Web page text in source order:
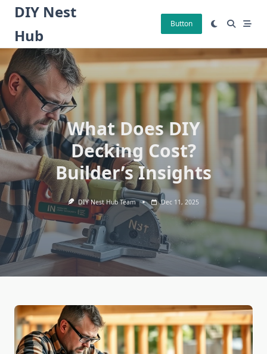
Skip
content
DIY Nest
Hub
Button
What Does DIY
Decking Cost?
Builder’s Insights
DIY Nest Hub Team Dec 11, 2025